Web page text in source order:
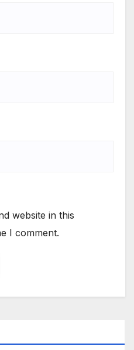
website in this
I comment.